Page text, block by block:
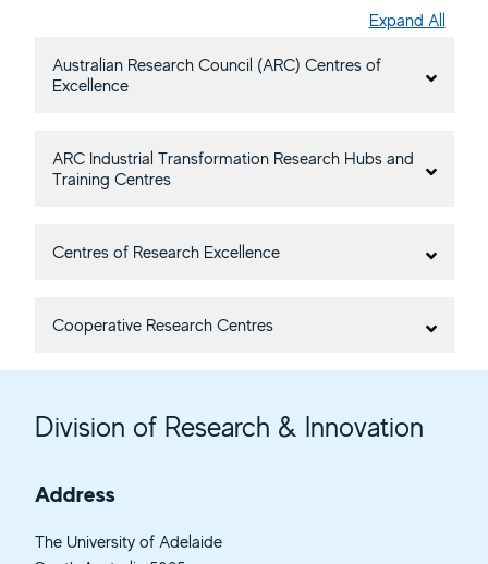
Expand All
Australian Research Council (ARC) Centres of
Excellence
ARC Industrial Transformation Research Hubs and
Training Centres
Centres of Research Excellence
Cooperative Research Centres
Division of Research & Innovation
Address
The University of Adelaide